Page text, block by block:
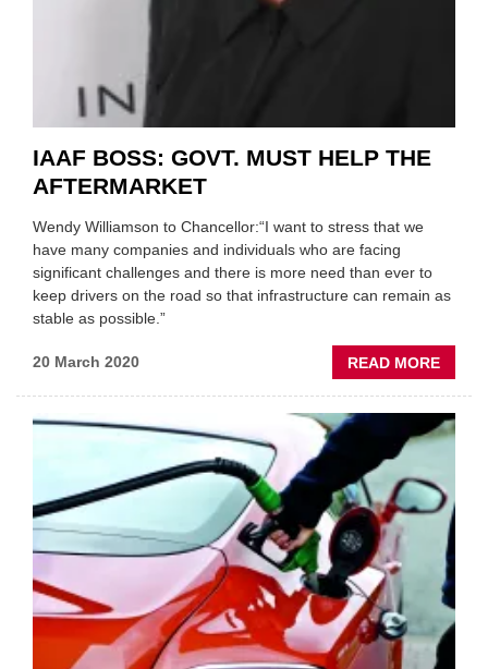
IAAF BOSS: GOVT. MUST HELP THE
AFTERMARKET
Wendy Williamson to Chancellor:“I want to stress that we
have many companies and individuals who are facing
significant challenges and there is more need than ever to
keep drivers on the road so that infrastructure can remain as
stable as possible.”
20 March 2020 READ MORE
IAAF
GOVT.
THE